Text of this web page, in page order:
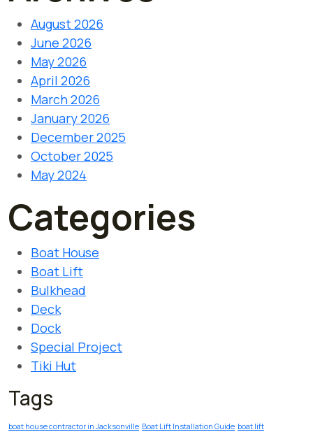
August 2026
June 2026
May 2026
April 2026
March 2026
January 2026
December 2025
October 2025
May 2024
Categories
Boat House
Boat Lift
Bulkhead
Deck
Dock
Special Project
Tiki Hut
Tags
boat house contractor in Jacksonville Boat Lift Installation Guide boat lift